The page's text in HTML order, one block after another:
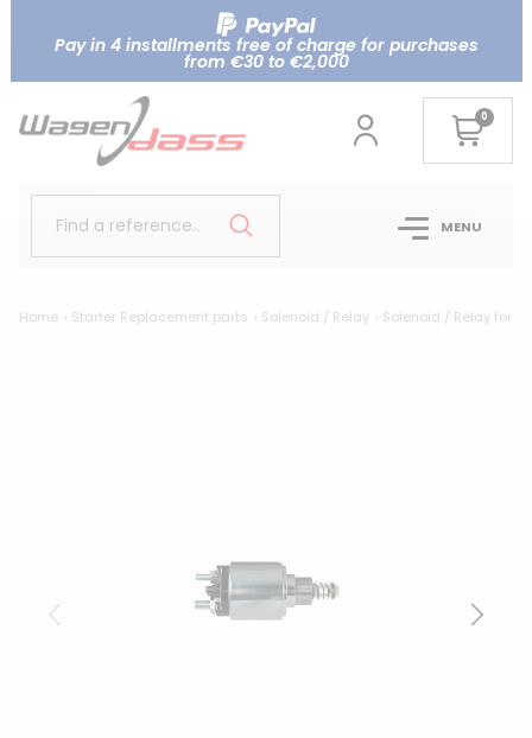
Pay in 4 installments free of charge for purchases
from €30 to €2,000
0
Find a reference.. MENU
Home Starter Replacement parts Solenoid / Relay Solenoid / Relay for
Previous Next